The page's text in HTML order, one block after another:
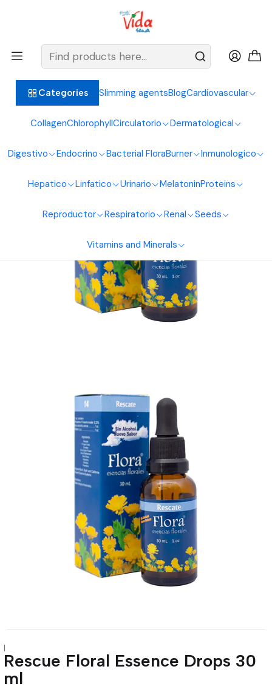
Categories Slimming agentsBlogCardiovascular
CollagenChlorophyllCirculatorio Dermatological
Digestivo Endocrino Bacterial FloraBurner Inmunologico
Hepatico Linfatico Urinario MelatoninProteins
Reproductor Respiratorio Renal Seeds
Vitamins and Minerals
BIENVENIDOS ALIMENTOS NATURALES VIDA SANA
Rescue Floral Essence Drops 30 ml
|
Rescue Floral Essence Drops 30
ml